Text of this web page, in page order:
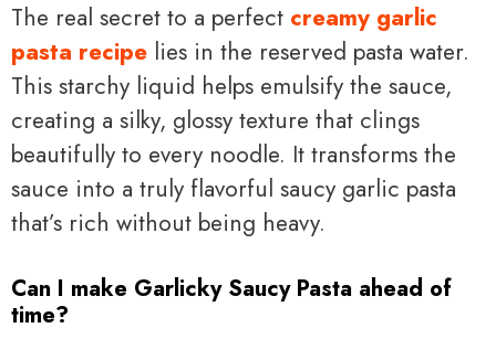
The real secret to a perfect creamy garlic
pasta recipe lies in the reserved pasta water.
This starchy liquid helps emulsify the sauce,
creating a silky, glossy texture that clings
beautifully to every noodle. It transforms the
sauce into a truly flavorful saucy garlic pasta
that’s rich without being heavy.
Can I make Garlicky Saucy Pasta ahead of
time?